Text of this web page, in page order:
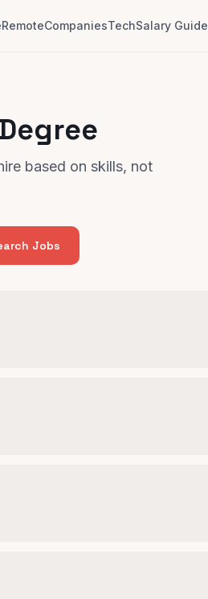
RemoteCompaniesTechSalary Guide
based on skills, not
Jobs